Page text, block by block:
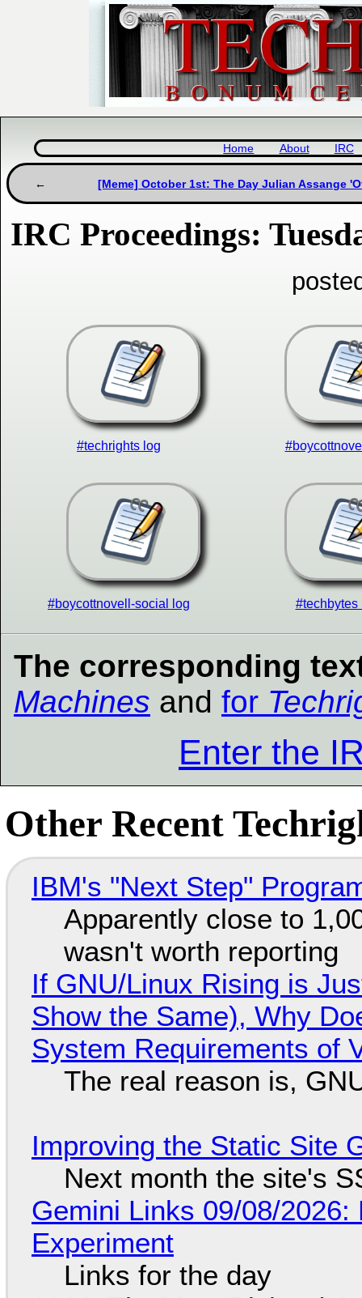
Home About IRC
[Meme] October 1st: The Day Julian Assange
IRC Proceedings:
#techrights log
#boycottnovell-social log #techbytes
The corresponding
Machines and for
Enter the
Other Recent
IBM's "Next Step"
Apparently close to
wasn't worth reporting
If GNU/Linux Rising is
Show the Same), Why
System Requirements of
The real reason is,
Improving the Static Site
Next month the site's
Gemini Links 09/08/
Experiment
Links for the day